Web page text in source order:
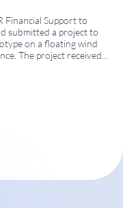
Financial Support to
submitted a project to
on a floating wind
The project received
Initiatives